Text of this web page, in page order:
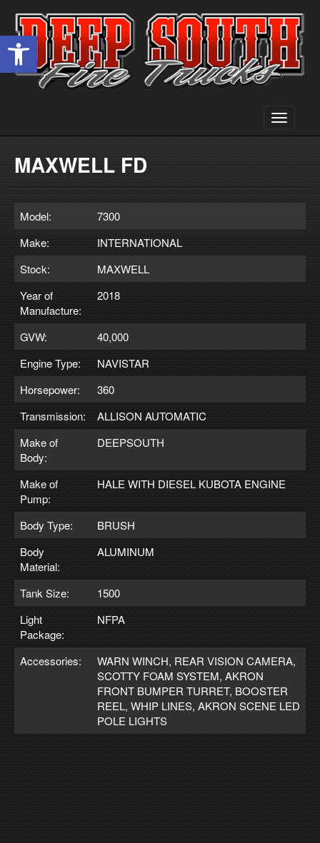
Open toolbar
Toggle
MAXWELL FD
Model:
7300
Make:
INTERNATIONAL
Stock:
MAXWELL
Year of
Manufacture:
2018
GVW:
40,000
Engine Type:
NAVISTAR
Horsepower:
360
Transmission:
ALLISON AUTOMATIC
Make of
Body:
DEEPSOUTH
Make of
Pump:
HALE WITH DIESEL KUBOTA ENGINE
Body Type:
BRUSH
Body
Material:
ALUMINUM
Tank Size:
1500
Light
Package:
NFPA
Accessories:
WARN WINCH, REAR VISION CAMERA,
SCOTTY FOAM SYSTEM, AKRON
FRONT BUMPER TURRET, BOOSTER
REEL, WHIP LINES, AKRON SCENE LED
POLE LIGHTS